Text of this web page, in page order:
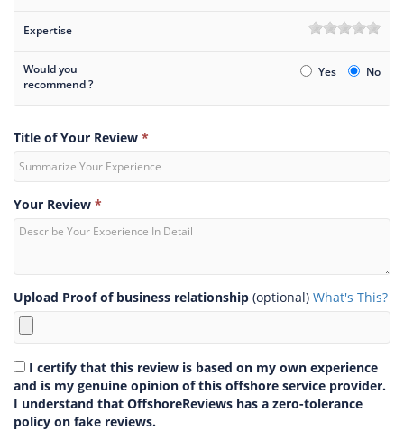
Expertise
Would you
recommend ?
Yes No
Title of Your Review *
Your Review *
Upload Proof of business relationship (optional) What's This?
I certify that this review is based on my own experience
and is my genuine opinion of this offshore service provider.
I understand that OffshoreReviews has a zero-tolerance
policy on fake reviews.